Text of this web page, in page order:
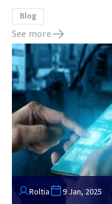
Blog
See more
Roltia 9 Jan, 2025